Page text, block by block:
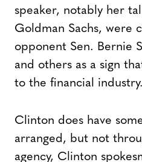
speaker, notably her
Goldman Sachs, were
opponent Sen. Bernie
and others as a sign
to the financial industry.
Clinton does have
arranged, but not
agency, Clinton